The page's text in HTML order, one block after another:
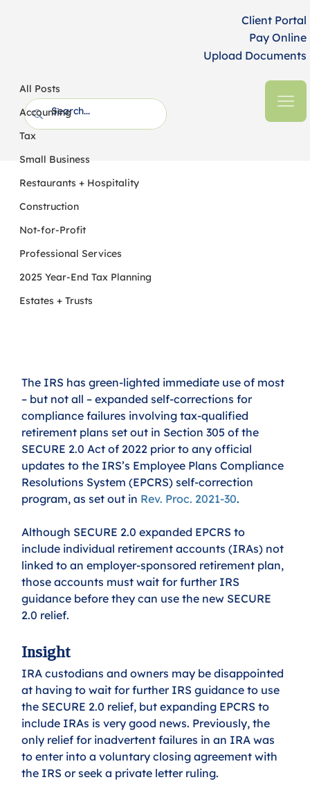
Client Portal
Pay Online
Upload Documents
All Posts
Accounting
Tax
Small Business
Restaurants + Hospitality
Construction
Not-for-Profit
Professional Services
2025 Year-End Tax Planning
Estates + Trusts
Most Expanded Self-Corrections
Available Immediately for Workplace
Retirement Plans, but Not for IRA
The IRS has green-lighted immediate use of most
– but not all – expanded self-corrections for
compliance failures involving tax-qualified
retirement plans set out in Section 305 of the
SECURE 2.0 Act of 2022 prior to any official
updates to the IRS’s Employee Plans Compliance
Resolutions System (EPCRS) self-correction
program, as set out in Rev. Proc. 2021-30.
Although SECURE 2.0 expanded EPCRS to
include individual retirement accounts (IRAs) not
linked to an employer-sponsored retirement plan,
those accounts must wait for further IRS
guidance before they can use the new SECURE
2.0 relief.
Insight
IRA custodians and owners may be disappointed
at having to wait for further IRS guidance to use
the SECURE 2.0 relief, but expanding EPCRS to
include IRAs is very good news. Previously, the
only relief for inadvertent failures in an IRA was
to enter into a voluntary closing agreement with
the IRS or seek a private letter ruling.